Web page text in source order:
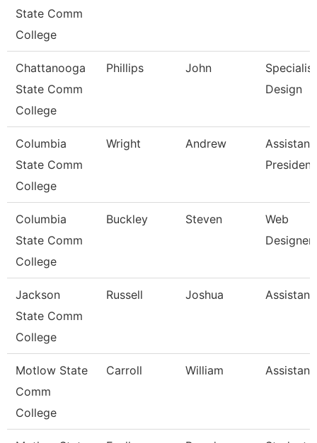
State Comm
College
Chattanooga
State Comm
College
Phillips John
Design
Columbia
State Comm
College
Wright Andrew
President
Columbia
State Comm
College
Buckley Steven
Web
Jackson
State Comm
College
Russell Joshua
Motlow State
Comm
College
Carroll William